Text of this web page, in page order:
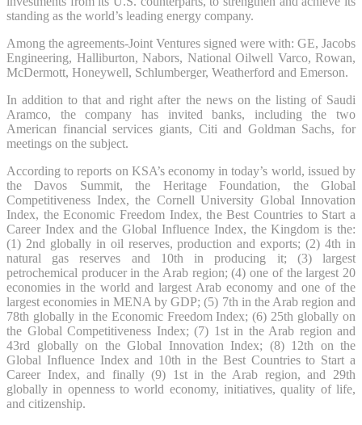
standing as the world’s leading energy company.
Among the agreements-Joint Ventures signed were with: GE, Jacobs
Engineering, Halliburton, Nabors, National Oilwell Varco, Rowan,
McDermott, Honeywell, Schlumberger, Weatherford and Emerson.
In addition to that and right after the news on the listing of Saudi
Aramco, the company has invited banks, including the two
American financial services giants, Citi and Goldman Sachs, for
meetings on the subject.
According to reports on KSA’s economy in today’s world, issued by
the Davos Summit, the Heritage Foundation, the Global
Competitiveness Index, the Cornell University Global Innovation
Index, the Economic Freedom Index, the Best Countries to Start a
Career Index and the Global Influence Index, the Kingdom is the:
(1) 2nd globally in oil reserves, production and exports; (2) 4th in
natural gas reserves and 10th in producing it; (3) largest
petrochemical producer in the Arab region; (4) one of the largest 20
economies in the world and largest Arab economy and one of the
largest economies in MENA by GDP; (5) 7th in the Arab region and
78th globally in the Economic Freedom Index; (6) 25th globally on
the Global Competitiveness Index; (7) 1st in the Arab region and
43rd globally on the Global Innovation Index; (8) 12th on the
Global Influence Index and 10th in the Best Countries to Start a
Career Index, and finally (9) 1st in the Arab region, and 29th
globally in openness to world economy, initiatives, quality of life,
and citizenship.